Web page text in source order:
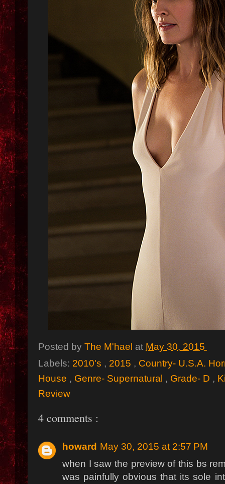
Posted by The M'hael at May 30, 2015
Labels: 2010's , 2015 , Country- U.S.A.
House , Genre- Supernatural , Grade- D ,
Review
4 comments :
howard May 30, 2015 at 2:57 PM
when I saw the preview of this bs
was painfully obvious that its sole